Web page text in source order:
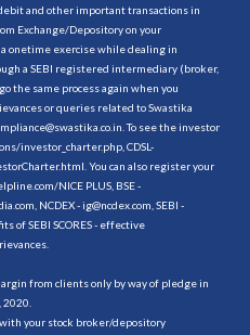
and other important transactions in
Exchange/Depository on your
onetime exercise while dealing in
a SEBI registered intermediary (broker,
the same process again when you
or queries related to Swastika
To see the investor
investor_charter.php , CDSL-
. You can also register your
NICE PLUS, BSE -
NCDEX - ig@ncdex.com, SEBI -
of SEBI SCORES - effective
from clients only by way of pledge in
your stock broker/depository